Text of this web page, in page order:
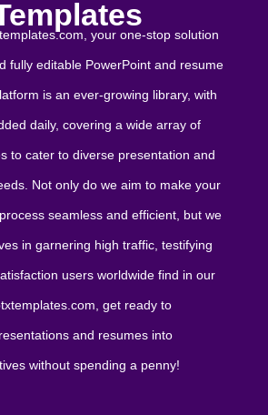
your one-stop solution
fully editable PowerPoint and resume
is an ever-growing library, with
daily, covering a wide array of
to cater to diverse presentation and
Not only do we aim to make your
seamless and efficient, but we
in garnering high traffic, testifying
users worldwide find in our
get ready to
and resumes into
without spending a penny!